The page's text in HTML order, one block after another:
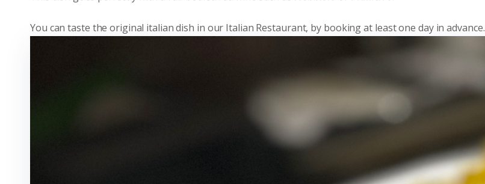
You can taste the original italian dish in our Italian Restaurant, by booking at least one day in advance.